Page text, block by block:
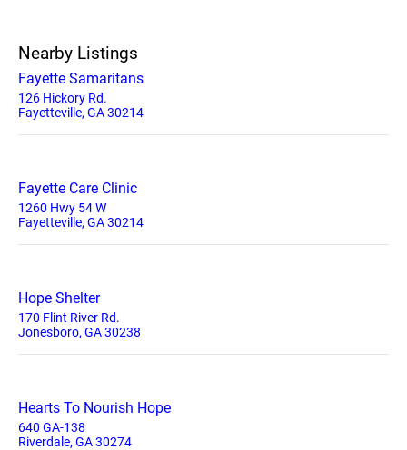
Nearby Listings
Fayette Samaritans
126 Hickory Rd.
Fayetteville, GA 30214
Fayette Care Clinic
1260 Hwy 54 W
Fayetteville, GA 30214
Hope Shelter
170 Flint River Rd.
Jonesboro, GA 30238
Hearts To Nourish Hope
640 GA-138
Riverdale, GA 30274